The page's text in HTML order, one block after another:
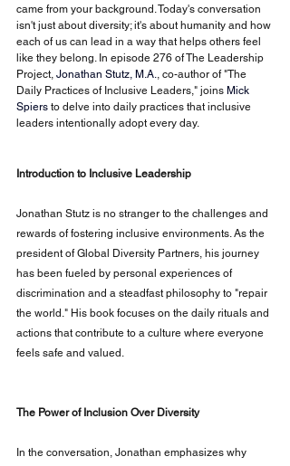
came from your background. Today's conversation
isn't just about diversity; it's about humanity and how
each of us can lead in a way that helps others feel
like they belong. In episode 276 of The Leadership
Project, Jonathan Stutz, M.A.
, co-author of "The
Daily Practices of Inclusive Leaders," joins Mick
Spiers to delve into daily practices that inclusive
leaders intentionally adopt every day.
Introduction to Inclusive Leadership
Jonathan Stutz is no stranger to the challenges and
rewards of fostering inclusive environments. As the
president of Global Diversity Partners, his journey
has been fueled by personal experiences of
discrimination and a steadfast philosophy to "repair
the world." His book focuses on the daily rituals and
actions that contribute to a culture where everyone
feels safe and valued.
The Power of Inclusion Over Diversity
In the conversation, Jonathan emphasizes why